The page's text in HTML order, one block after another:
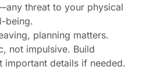
threat to your physical
being.
planning matters.
not impulsive. Build
important details if needed.